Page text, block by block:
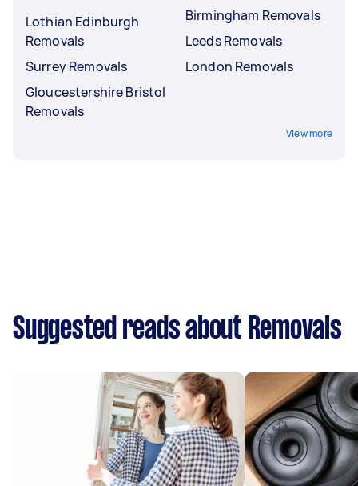
Lothian Edinburgh
Removals
Surrey Removals
Gloucestershire Bristol
Removals
Birmingham Removals
Leeds Removals
London Removals
View more
Suggested reads about Removals